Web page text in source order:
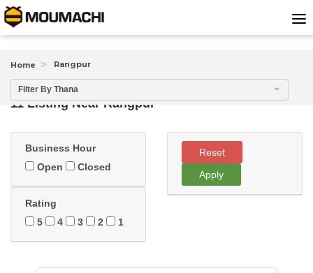
Home Rangpur
Filter By Thana
11 Listing NearRangpur
Business Hour
Open
Closed
Rating
5
4 3 2 1
Reset
Apply